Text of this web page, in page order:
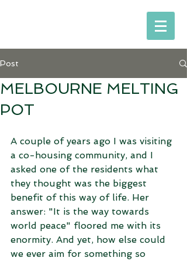
Post
MELBOURNE MELTING
POT
A couple of years ago I was visiting
a co-housing community, and I
asked one of the residents what
they thought was the biggest
benefit of this way of life. Her
answer: "It is the way towards
world peace" floored me with its
enormity. And yet, how else could
we ever aim for something so